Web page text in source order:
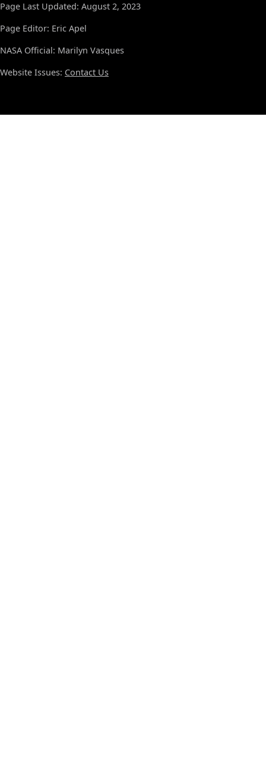
Page Last Updated: August 2, 2023
Page Editor: Eric Apel
NASA Official: Marilyn Vasques
Website Issues: Contact Us